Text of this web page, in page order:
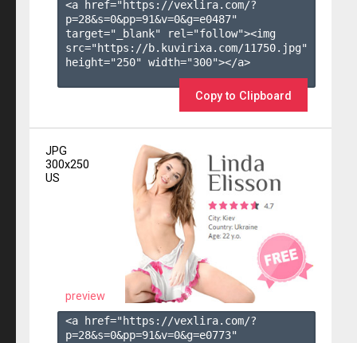
<a href="https://vexlira.com/?
p=28&s=0&pp=91&v=0&g=e0487"
target="_blank" rel="follow"><img
src="https://b.kuvirixa.com/11750.jpg"
height="250" width="300"></a>
Copy to Clipboard
JPG
300x250
US
preview
<a href="https://vexlira.com/?
p=28&s=0&pp=91&v=0&g=e0773"